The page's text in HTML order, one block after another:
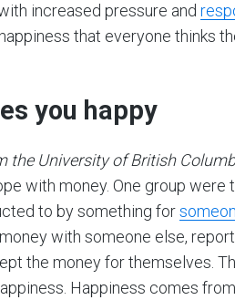
increased pressure and
that everyone thinks
you happy
the University of British
with money. One group
to by something for
with someone else,
the money for themselves.
Happiness comes